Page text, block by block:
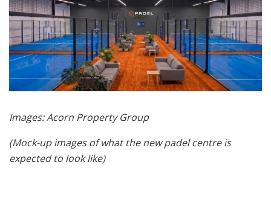
Images: Acorn Property Group
(Mock-up images of what the new padel centre is
expected to look like)